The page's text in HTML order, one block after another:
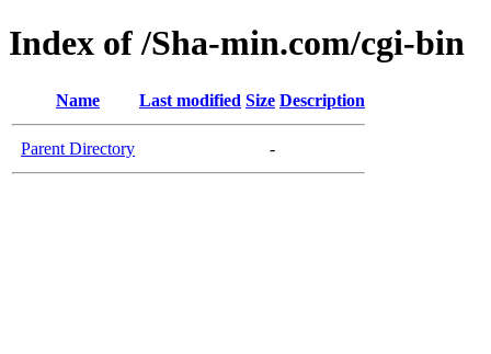
Index of /Sha-min.com/cgi-bin
Name Last modified Size Description
Parent Directory -